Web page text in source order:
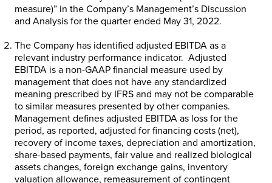
measure)” in the Company’s Management’s Discussion
and Analysis for the quarter ended May 31, 2022.
The Company has identified adjusted EBITDA as a
relevant industry performance indicator. Adjusted
EBITDA is a non-GAAP financial measure used by
management that does not have any standardized
meaning prescribed by IFRS and may not be comparable
to similar measures presented by other companies.
Management defines adjusted EBITDA as loss for the
period, as reported, adjusted for financing costs (net),
recovery of income taxes, depreciation and amortization,
share-based payments, fair value and realized biological
assets changes, foreign exchange gains, inventory
valuation allowance, remeasurement of contingent